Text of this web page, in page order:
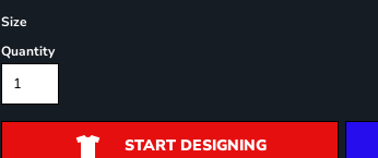
Size
Quantity
START DESIGNING